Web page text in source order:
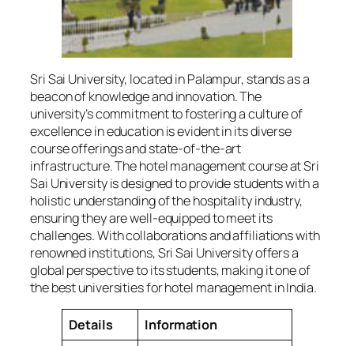
Sri Sai University, located in Palampur, stands as a
beacon of knowledge and innovation. The
university’s commitment to fostering a culture of
excellence in education is evident in its diverse
course offerings and state-of-the-art
infrastructure. The hotel management course at Sri
Sai University is designed to provide students with a
holistic understanding of the hospitality industry,
ensuring they are well-equipped to meet its
challenges. With collaborations and affiliations with
renowned institutions, Sri Sai University offers a
global perspective to its students, making it one of
the best universities for hotel management in India.
Details Information